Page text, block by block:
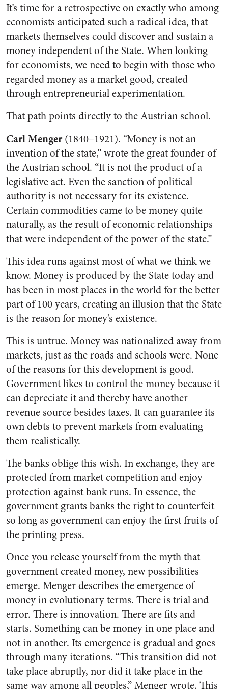
It’s time for a retrospective on exactly who among
economists anticipated such a radical idea, that
markets themselves could discover and sustain a
money independent of the State. When looking
for economists, we need to begin with those who
regarded money as a market good, created
through entrepreneurial experimentation.
That path points directly to the Austrian school.
Carl Menger(1840–1921). “Money is not an
invention of the state,” wrote the great founder of
the Austrian school. “It is not the product of a
legislative act. Even the sanction of political
authority is not necessary for its existence.
Certain commodities came to be money quite
naturally, as the result of economic relationships
that were independent of the power of the state.”
This idea runs against most of what we think we
know. Money is produced by the State today and
has been in most places in the world for the better
part of 100 years, creating an illusion that the State
is the reason for money’s existence.
This is untrue. Money was nationalized away from
markets, just as the roads and schools were. None
of the reasons for this development is good.
Government likes to control the money because it
can depreciate it and thereby have another
revenue source besides taxes. It can guarantee its
own debts to prevent markets from evaluating
them realistically.
The banks oblige this wish. In exchange, they are
protected from market competition and enjoy
protection against bank runs. In essence, the
government grants banks the right to counterfeit
so long as government can enjoy the first fruits of
the printing press.
Once you release yourself from the myth that
government created money, new possibilities
emerge. Menger describes the emergence of
money in evolutionary terms. There is trial and
error. There is innovation. There are fits and
starts. Something can be money in one place and
not in another. Its emergence is gradual and goes
through many iterations. “This transition did not
take place abruptly, nor did it take place in the
same way among all peoples,” Menger wrote. This